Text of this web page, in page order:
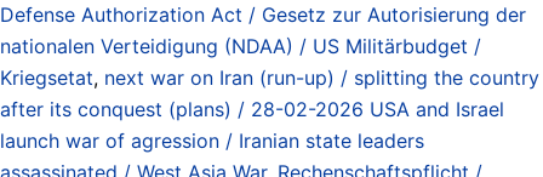
Defense Authorization Act / Gesetz zur Autorisierung der
nationalen Verteidigung (NDAA) / US Militärbudget /
Kriegsetat, next war on Iran (run-up) / splitting the country
after its conquest (plans) / 28-02-2026 USA and Israel
launch war of agression / Iranian state leaders
assassinated / West Asia War, Rechenschaftspflicht /